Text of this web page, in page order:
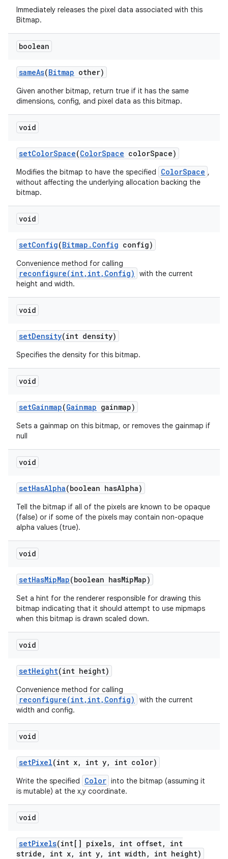
Immediately releases the pixel data associated with this
Bitmap.
boolean
sameAs(Bitmap other)
Given another bitmap, return true if it has the same
dimensions, config, and pixel data as this bitmap.
void
setColorSpace(ColorSpace colorSpace)
Modifies the bitmap to have the specified ColorSpace ,
without affecting the underlying allocation backing the
bitmap.
void
setConfig(Bitmap . Config config)
Convenience method for calling
reconfigure(int,int,Config)
with the current
height and width.
void
setDensity(int density)
Specifies the density for this bitmap.
void
setGainmap(Gainmap gainmap)
Sets a gainmap on this bitmap, or removes the gainmap if
null
void
setHasAlpha(boolean hasAlpha)
Tell the bitmap if all of the pixels are known to be opaque
(false) or if some of the pixels may contain non-opaque
alpha values (true).
void
setHasMipMap(boolean hasMipMap)
Set a hint for the renderer responsible for drawing this
bitmap indicating that it should attempt to use mipmaps
when this bitmap is drawn scaled down.
void
setHeight(int height)
Convenience method for calling
reconfigure(int,int,Config)
with the current
width and config.
void
setPixel(int x, int y, int color)
Write the specified Color into the bitmap (assuming it
is mutable) at the x,y coordinate.
void
setPixels(int[] pixels, int offset,
int
stride , int x, int y, int width , int height)